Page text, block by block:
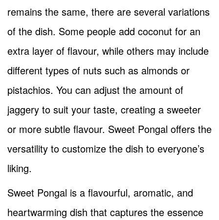
remains the same, there are several variations
of the dish. Some people add coconut for an
extra layer of flavour, while others may include
different types of nuts such as almonds or
pistachios. You can adjust the amount of
jaggery to suit your taste, creating a sweeter
or more subtle flavour. Sweet Pongal offers the
versatility to customize the dish to everyone’s
liking.
Sweet Pongal is a flavourful, aromatic, and
heartwarming dish that captures the essence